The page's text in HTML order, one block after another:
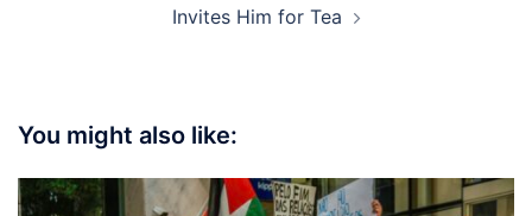
Invites Him for Tea
You might also like: